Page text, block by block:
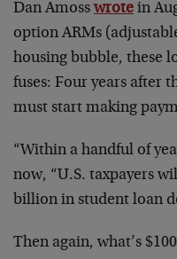
Dan Amoss wrote in
option ARMs
housing bubble, these
fuses: Four years after
must start making
“Within a handful of
now, “U.S. taxpayers
billion in student loan
Then again, what’s